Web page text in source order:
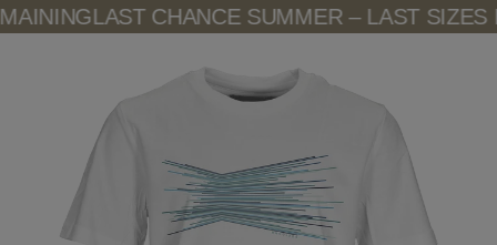
Skip
to
LAST CHANCE SUMMER – LAST SIZES